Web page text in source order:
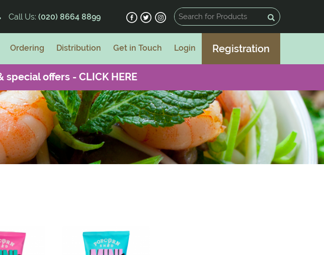
Call Us: (020) 8664 8899
Ordering Distribution Get in Touch Login Registration
special offers - CLICK HERE